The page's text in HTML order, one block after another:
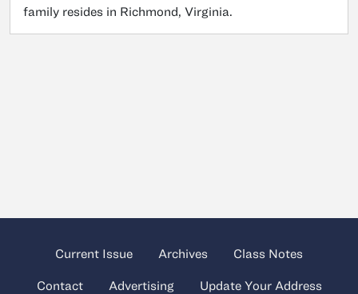
family resides in Richmond, Virginia.
Current Issue Archives Class Notes
Contact Advertising Update Your Address